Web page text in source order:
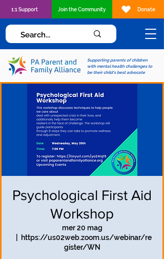
Supporting parents of children
with mental health challenges to
be their child's best advocate
1:1 Support Join the Community Donate
Psychological First Aid
Workshop
mer 20 mag
https://us02web.zoom.us/webinar/re
gister/WN